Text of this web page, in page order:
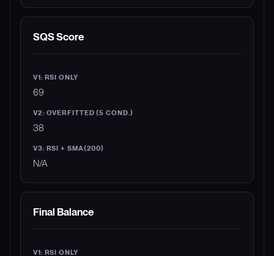
SQS Score
69
38
N/A
Final Balance